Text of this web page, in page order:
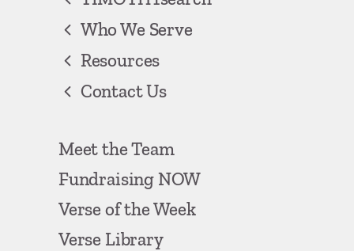
Who We Serve
Resources
Contact Us
Meet the Team
Fundraising NOW
Verse of the Week
Verse Library